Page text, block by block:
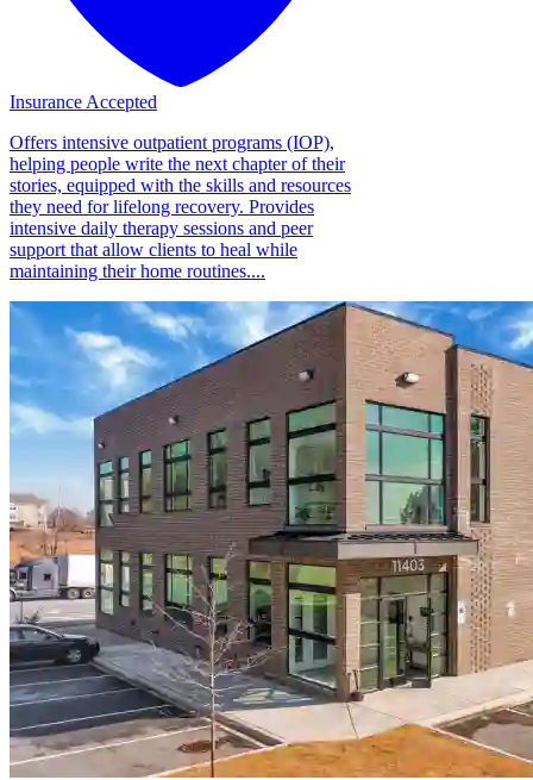
Insurance Accepted
Offers intensive outpatient programs (IOP),
helping people write the next chapter of their
stories, equipped with the skills and resources
they need for lifelong recovery. Provides
intensive daily therapy sessions and peer
support that allow clients to heal while
maintaining their home routines....